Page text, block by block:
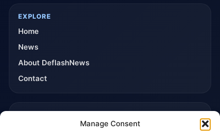
Manage Consent
EXPLORE
Home
News
About DeflashNews
Contact